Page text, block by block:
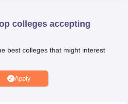
, MS and
programmes.
Ratanagiri, the institute
meet the NEET cutoffs as
Mahavidyalaya, Ratnagiri. After
the candidates should appear for
and the AIA PGET
colleges accepting
best colleges that might interest
Apply